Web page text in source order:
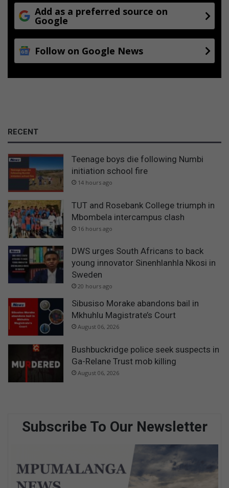
Add as a preferred source on
Google
Follow on Google News
RECENT
Teenage boys die following Numbi
initiation school fire
14 hours ago
TUT and Rosebank College triumph in
Mbombela intercampus clash
16 hours ago
DWS urges South Africans to back
young innovator Sinenhlanhla Nkosi in
Sweden
20 hours ago
Sibusiso Morake abandons bail in
Mkhuhlu Magistrate’s Court
August 06, 2026
Bushbuckridge police seek suspects in
Ga-Relane Trust mob killing
August 06, 2026
Subscribe To Our Newsletter